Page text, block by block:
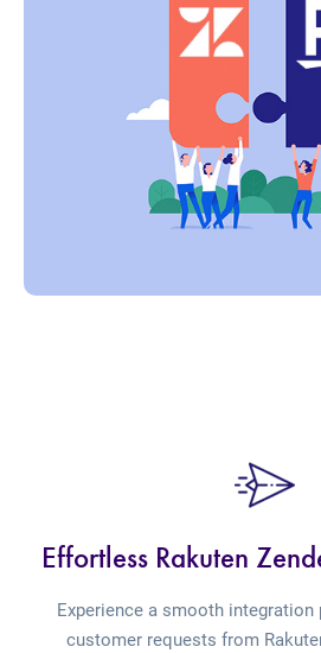
Effortless Rakuten
Experience a smooth integration
customer requests from